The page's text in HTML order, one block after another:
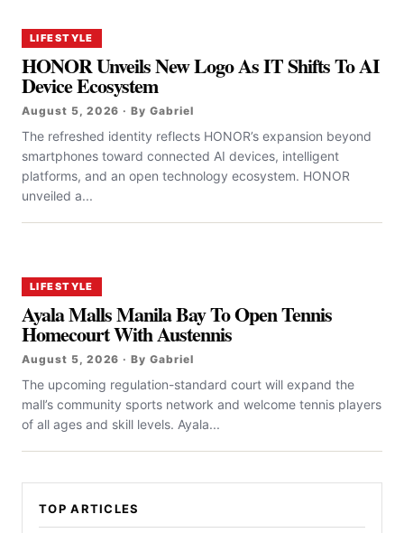
LIFESTYLE
HONOR Unveils New Logo As IT Shifts To AI
Device Ecosystem
August 5, 2026 · By Gabriel
The refreshed identity reflects HONOR’s expansion beyond
smartphones toward connected AI devices, intelligent
platforms, and an open technology ecosystem. HONOR
unveiled a...
LIFESTYLE
Ayala Malls Manila Bay To Open Tennis
Homecourt With Austennis
August 5, 2026 · By Gabriel
The upcoming regulation-standard court will expand the
mall’s community sports network and welcome tennis players
of all ages and skill levels. Ayala...
TOP ARTICLES